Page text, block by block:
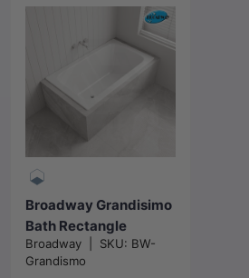
Broadway Grandisimo
Bath Rectangle
Acrylic Drop In
Bathtub
Broadway SKU: BW-
Grandismo
Add to cart